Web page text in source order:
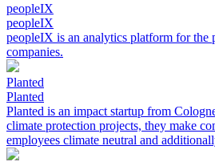
peopleIX
peopleIX
peopleIX is an analytics platform for the
companies.
Planted
Planted
Planted is an impact startup from
climate protection projects, they make
employees climate neutral and